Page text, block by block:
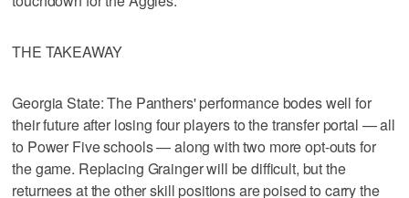
THE TAKEAWAY
Georgia State: The Panthers' performance bodes well for
their future after losing four players to the transfer portal — all
to Power Five schools — along with two more opt-outs for
the game. Replacing Grainger will be difficult, but the
returnees at the other skill positions are poised to carry the